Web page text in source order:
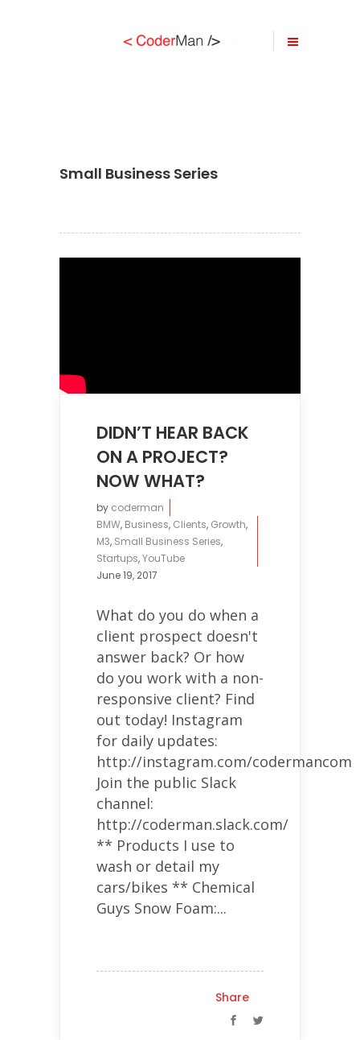
Small Business Series
DIDN’T HEAR BACK
ON A PROJECT?
NOW WHAT?
by coderman
BMW, Business, Clients, Growth,
M3, Small Business Series,
Startups,YouTube
June 19, 2017
What do you do when a
client prospect doesn't
answer back? Or how
do you work with a non-
responsive client? Find
out today! Instagram
for daily updates:
http://instagram.com/codermancom
Join the public Slack
channel:
http://coderman.slack.com/
** Products I use to
wash or detail my
cars/bikes ** Chemical
Guys Snow Foam:...
Share